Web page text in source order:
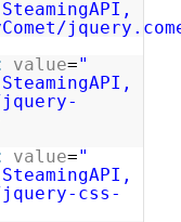
value="
value="
css-